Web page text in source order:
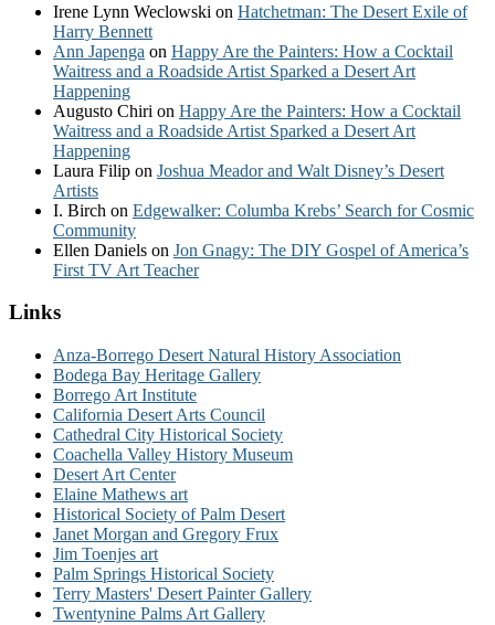
Irene Lynn Weclowski on Hatchetman: The Desert Exile of
Harry Bennett
Ann Japenga on Happy Are the Painters: How a Cocktail
Waitress and a Roadside Artist Sparked a Desert Art
Happening
Augusto Chiri on Happy Are the Painters: How a Cocktail
Waitress and a Roadside Artist Sparked a Desert Art
Happening
Laura Filip on Joshua Meador and Walt Disney’s Desert
Artists
I. Birch on Edgewalker: Columba Krebs’ Search for Cosmic
Community
Ellen Daniels on Jon Gnagy: The DIY Gospel of America’s
First TV Art Teacher
Links
Anza-Borrego Desert Natural History Association
Bodega Bay Heritage Gallery
Borrego Art Institute
California Desert Arts Council
Cathedral City Historical Society
Coachella Valley History Museum
Desert Art Center
Elaine Mathews art
Historical Society of Palm Desert
Janet Morgan and Gregory Frux
Jim Toenjes art
Palm Springs Historical Society
Terry Masters' Desert Painter Gallery
Twentynine Palms Art Gallery